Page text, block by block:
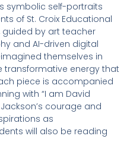
symbolic self-portraits
of St. Croix Educational
guided by art teacher
and AI-driven digital
themselves in
transformative energy that
piece is accompanied
with “I am David
courage and
as
will also be reading